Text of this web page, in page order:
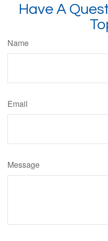
Have A
Name
Email
Message